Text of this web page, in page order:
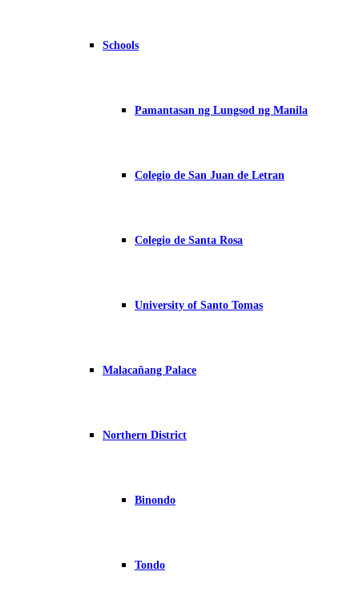
Schools
Pamantasan ng Lungsod ng Manila
Colegio de San Juan de Letran
Colegio de Santa Rosa
University of Santo Tomas
Malacañang Palace
Northern District
Binondo
Tondo